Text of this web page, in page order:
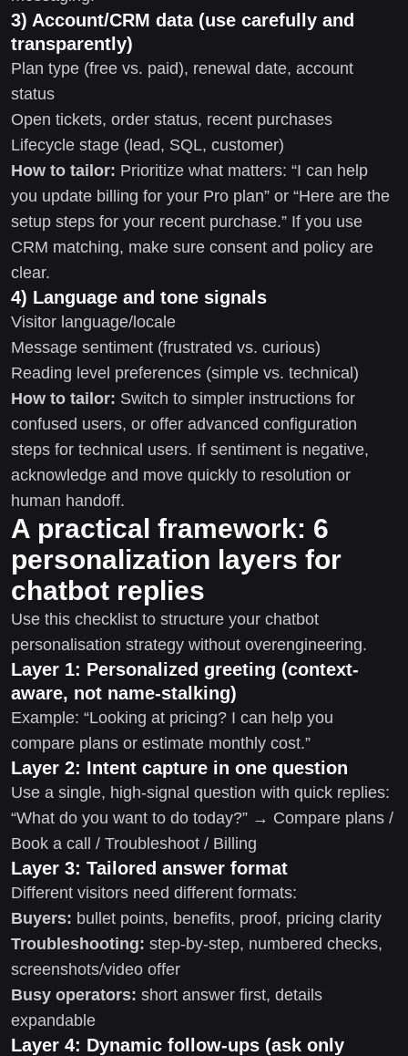
3) Account/CRM data (use carefully and
transparently)
Plan type (free vs. paid), renewal date, account
status
Open tickets, order status, recent purchases
Lifecycle stage (lead, SQL, customer)
How to tailor: Prioritize what matters: “I can help
you update billing for your Pro plan” or “Here are the
setup steps for your recent purchase.” If you use
CRM matching, make sure consent and policy are
clear.
4) Language and tone signals
Visitor language/locale
Message sentiment (frustrated vs. curious)
Reading level preferences (simple vs. technical)
How to tailor: Switch to simpler instructions for
confused users, or offer advanced configuration
steps for technical users. If sentiment is negative,
acknowledge and move quickly to resolution or
human handoff.
A practical framework: 6
personalization layers for
chatbot replies
Use this checklist to structure your chatbot
personalisation strategy without overengineering.
Layer 1: Personalized greeting (context-
aware, not name-stalking)
Example: “Looking at pricing? I can help you
compare plans or estimate monthly cost.”
Layer 2: Intent capture in one question
Use a single, high-signal question with quick replies:
“What do you want to do today?” → Compare plans /
Book a call / Troubleshoot / Billing
Layer 3: Tailored answer format
Different visitors need different formats:
Buyers: bullet points, benefits, proof, pricing clarity
Troubleshooting: step-by-step, numbered checks,
screenshots/video offer
Busy operators: short answer first, details
expandable
Layer 4: Dynamic follow-ups (ask only